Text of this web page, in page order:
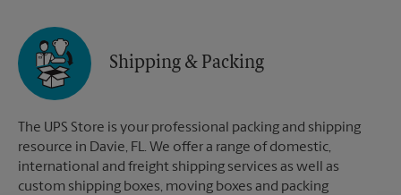
Shipping & Packing
The UPS Store is your professional packing and shipping
resource in Davie, FL. We offer a range of domestic,
international and freight shipping services as well as
custom shipping boxes, moving boxes and packing